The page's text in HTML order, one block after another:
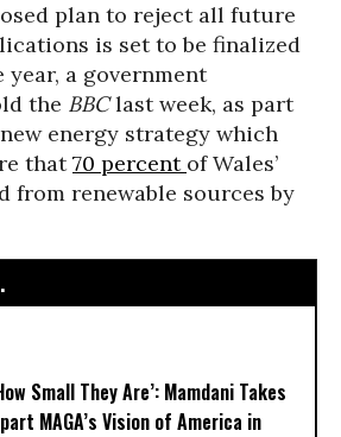
plan to reject all future
is set to be finalized
year, a government
the BBClast week, as part
energy strategy which
that70 percent of Wales’
from renewable sources by
Small They Are’: Mamdani Takes
MAGA’s Vision of America in